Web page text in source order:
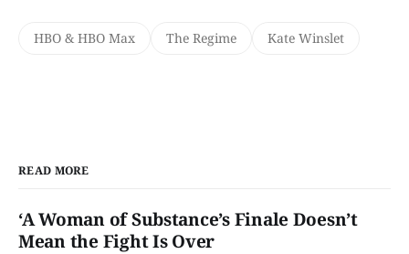
HBO & HBO Max The Regime Kate Winslet
READ MORE
‘A Woman of Substance’s Finale Doesn’t
Mean the Fight Is Over